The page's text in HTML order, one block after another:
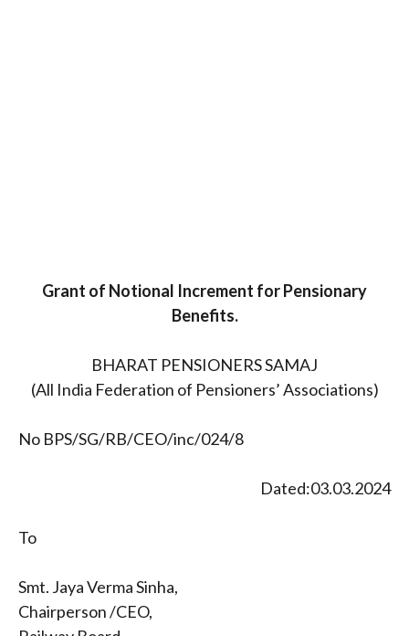
Grant of Notional Increment for Pensionary
Benefits.
BHARAT PENSIONERS SAMAJ
(All India Federation of Pensioners’ Associations)
No BPS/SG/RB/CEO/inc/024/8
Dated:03.03.2024
To
Smt. Jaya Verma Sinha,
Chairperson /CEO,